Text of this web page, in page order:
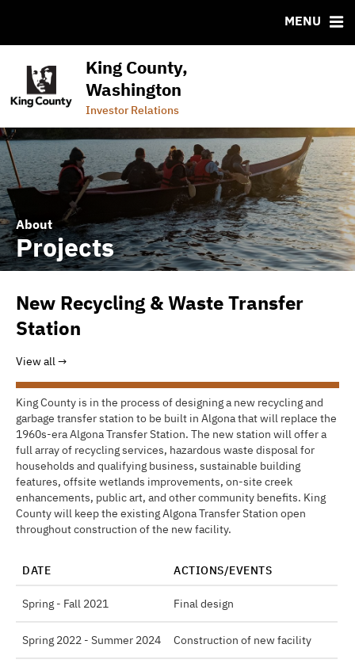
King County,
Washington
Investor Relations
MENU
Paper Program (Wastewater)
Paper Program (General Government)
About
Projects
New Recycling & Waste Transfer
Station
View all
King County is in the process of designing a new recycling and
garbage transfer station to be built in Algona that will replace the
1960s-era Algona Transfer Station. The new station will offer a
full array of recycling services, hazardous waste disposal for
households and qualifying business, sustainable building
features, offsite wetlands improvements, on-site creek
enhancements, public art, and other community benefits. King
County will keep the existing Algona Transfer Station open
throughout construction of the new facility.
DATE ACTIONS/EVENTS
Spring - Fall 2021 Final design
Spring 2022 - Summer 2024 Construction of new facility